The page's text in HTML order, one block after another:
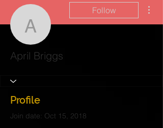
April Briggs
Follow
April Briggs
Profile
Join date: Oct 15, 2018